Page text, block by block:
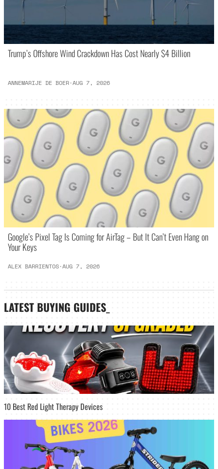
Trump’s Offshore Wind Crackdown Has Cost Nearly $4 Billion
ANNEMARIJE DE BOER·AUG 7, 2026
Google’s Pixel Tag Is Coming for AirTag – But It Can’t Even Hang on
Your Keys
ALEX BARRIENTOS·AUG 7, 2026
LATEST BUYING GUIDES
10 Best Red Light Therapy Devices